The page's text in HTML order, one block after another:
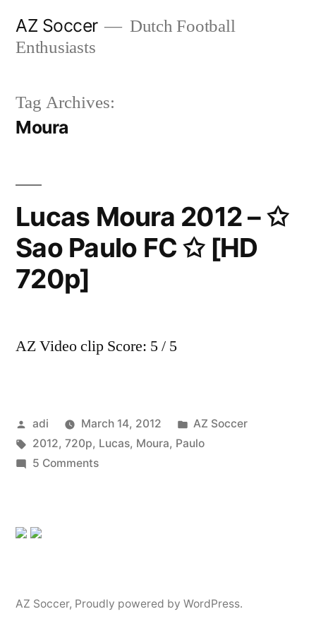
AZ Soccer
Dutch Football
Enthusiasts
Tag Archives:
Moura
Lucas Moura 2012 – ✩
Sao Paulo FC ✩ [HD
720p]
AZ Video clip Score: 5 / 5
Posted
by
adi March 14, 2012
Posted
in
AZ Soccer
Tags:
2012, 720p, Lucas, Moura, Paulo
5 Commentson
Paulo
AZ Soccer, Proudly powered by WordPress.